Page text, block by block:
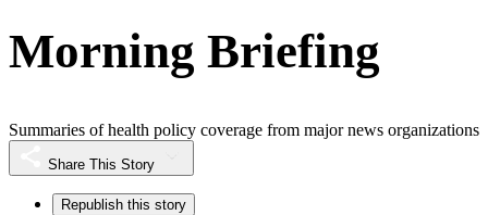
Morning Briefing
Summaries of health policy coverage from major news organizations
Share This Story
Republish this story